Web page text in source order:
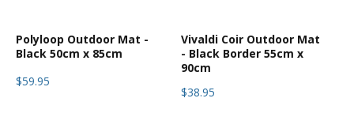
Polyloop Outdoor Mat -
Black 50cm x 85cm
$59.95
Vivaldi Coir Outdoor Mat
- Black Border 55cm x
90cm
$38.95